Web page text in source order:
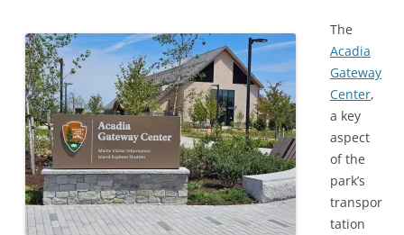
The
Acadia
Gateway
Center,
a key
aspect
of the
park’s
transpor
tation